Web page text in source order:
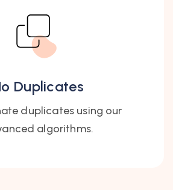
Duplicates
duplicates using our
algorithms.